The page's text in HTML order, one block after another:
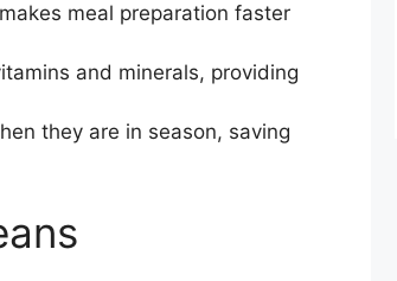
meal preparation faster
and minerals, providing
they are in season, saving